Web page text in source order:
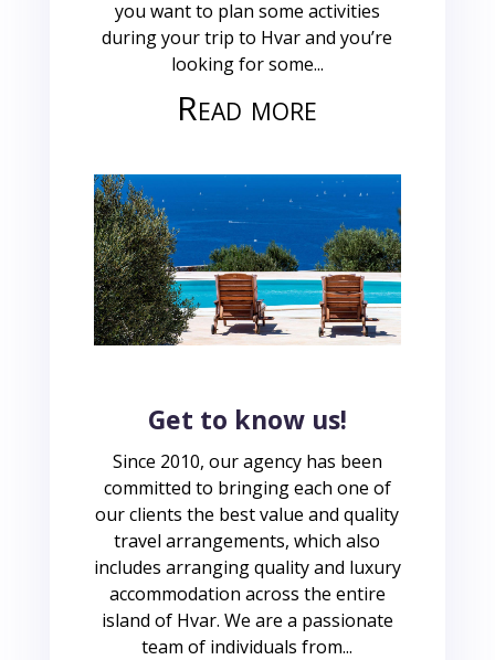
you want to plan some activities
during your trip to Hvar and you’re
looking for some...
Read more
Get to know us!
Since 2010, our agency has been
committed to bringing each one of
our clients the best value and quality
travel arrangements, which also
includes arranging quality and luxury
accommodation across the entire
island of Hvar. We are a passionate
team of individuals from...